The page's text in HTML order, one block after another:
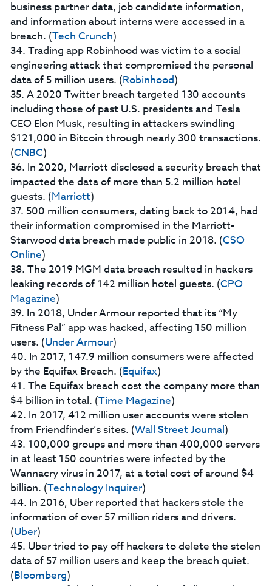
business partner data, job candidate information,
and information about interns were accessed in a
breach. (Tech Crunch)
34. Trading app Robinhood was victim to a social
engineering attack that compromised the personal
data of 5 million users. (Robinhood)
35. A 2020 Twitter breach targeted 130 accounts
including those of past U.S. presidents and Tesla
CEO Elon Musk, resulting in attackers swindling
$121,000 in Bitcoin through nearly 300 transactions.
(CNBC)
36. In 2020, Marriott disclosed a security breach that
impacted the data of more than 5.2 million hotel
guests. (Marriott)
37. 500 million consumers, dating back to 2014, had
their information compromised in the Marriott-
Starwood data breach made public in 2018. (CSO
Online)
38. The 2019 MGM data breach resulted in hackers
leaking records of 142 million hotel guests. (CPO
Magazine)
39. In 2018, Under Armour reported that its “My
Fitness Pal” app was hacked, affecting 150 million
users. (Under Armour)
40. In 2017, 147.9 million consumers were affected
by the Equifax Breach. (Equifax)
41. The Equifax breach cost the company more than
$4 billion in total. (Time Magazine)
42. In 2017, 412 million user accounts were stolen
from Friendfinder’s sites. (Wall Street Journal)
43. 100,000 groups and more than 400,000 servers
in at least 150 countries were infected by the
Wannacry virus in 2017, at a total cost of around $4
billion. (Technology Inquirer)
44. In 2016, Uber reported that hackers stole the
information of over 57 million riders and drivers.
(Uber)
45. Uber tried to pay off hackers to delete the stolen
data of 57 million users and keep the breach quiet.
(Bloomberg)